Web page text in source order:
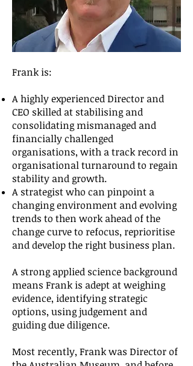
Frank is:
A highly experienced Director and
CEO skilled at stabilising and
consolidating mismanaged and
financially challenged
organisations, with a track record in
organisational turnaround to regain
stability and growth.
A strategist who can pinpoint a
changing environment and evolving
trends to then work ahead of the
change curve to refocus, reprioritise
and develop the right business plan.
A strong applied science background
means Frank is adept at weighing
evidence, identifying strategic
options, using judgement and
guiding due diligence.
Most recently, Frank was Director of